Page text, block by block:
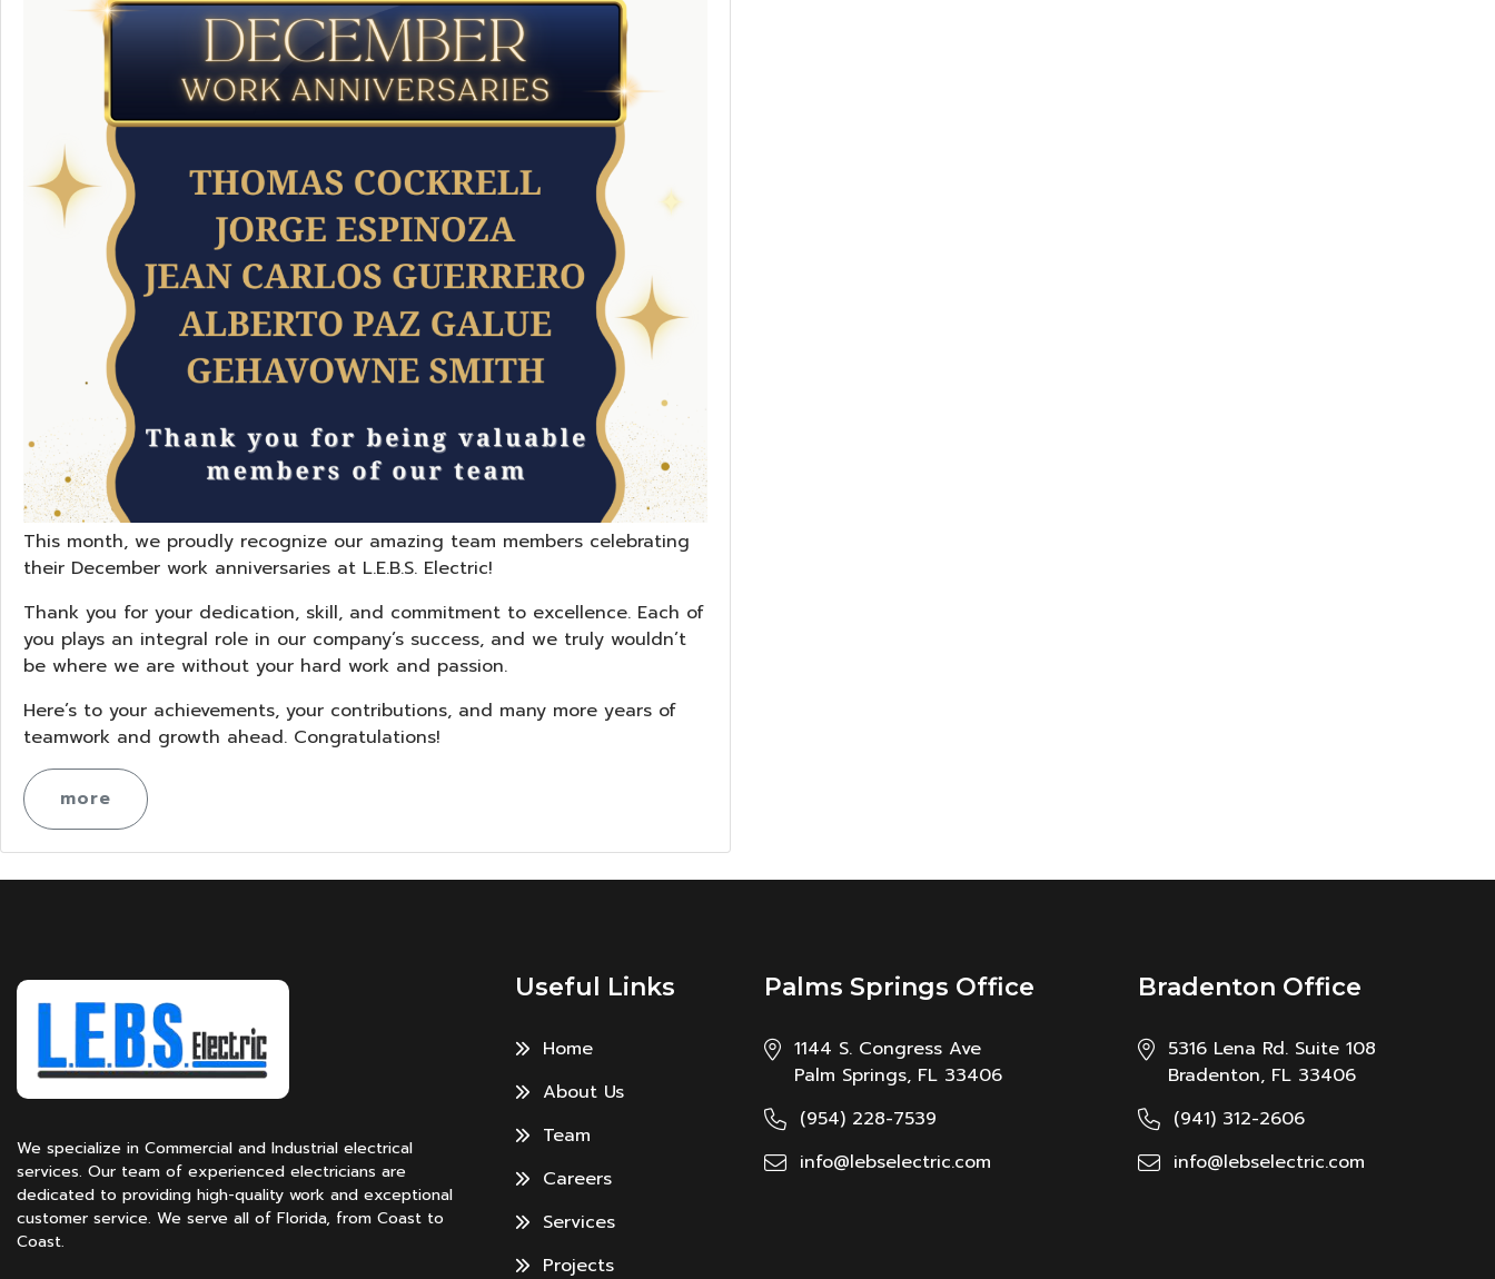
This month, we proudly recognize our amazing team members celebrating
their December work anniversaries at L.E.B.S. Electric!
Thank you for your dedication, skill, and commitment to excellence. Each of
you plays an integral role in our company’s success, and we truly wouldn’t
be where we are without your hard work and passion.
Here’s to your achievements, your contributions, and many more years of
teamwork and growth ahead. Congratulations!
more
We specialize in Commercial and Industrial electrical
services. Our team of experienced electricians are
dedicated to providing high-quality work and exceptional
customer service. We serve all of Florida, from Coast to
Coast.
Useful Links
Home
About Us
Team
Careers
Services
Projects
Palms Springs Office
1144 S. Congress Ave
Palm Springs, FL 33406
(954) 228-7539
info@lebselectric.com
Bradenton Office
5316 Lena Rd. Suite 108
Bradenton, FL 33406
(941) 312-2606
info@lebselectric.com